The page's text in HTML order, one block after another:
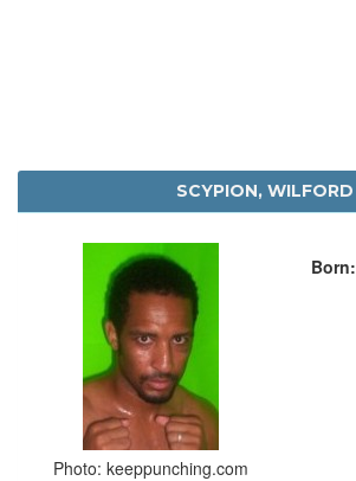
SCYPION, WILFORD
Photo: keeppunching.com
Born: